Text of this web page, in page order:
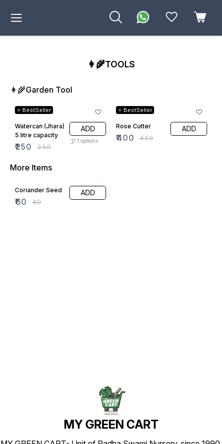
👩‍🌾TOOLS
👩‍🌾Garden Tool
⭐ BestSeller
Watercan (Jhara)
5 litre capacity
₹250 ₹350
ADD
1 options
⭐ BestSeller
Rose Cutter
₹400 ₹450
ADD
More Items
Coriander Seed
₹60 ₹80
ADD
MY GREEN CART